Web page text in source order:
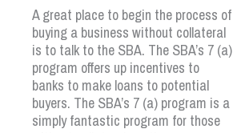
A great place to begin the process of
buying a business without collateral
is to talk to the SBA. The SBA’s 7 (a)
program offers up incentives to
banks to make loans to potential
buyers. The SBA’s 7 (a) program is a
simply fantastic program for those